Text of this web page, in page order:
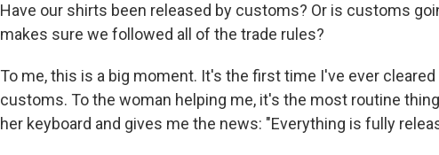
Have our shirts been released by customs? Or is customs
makes sure we followed all of the trade rules?
To me, this is a big moment. It's the first time I've ever
customs. To the woman helping me, it's the most routine
her keyboard and gives me the news: "Everything is fully